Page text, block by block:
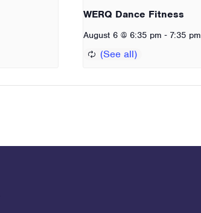
WERQ Dance Fitness
August 6 @ 6:35 pm - 7:35 pm